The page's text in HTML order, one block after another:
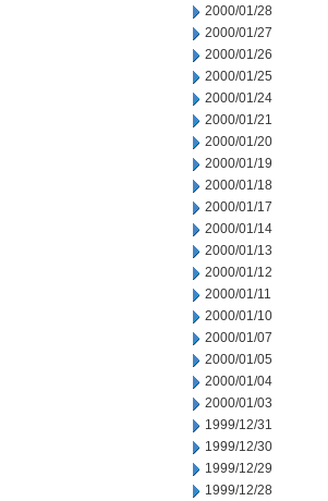
2000/01/28
2000/01/27
2000/01/26
2000/01/25
2000/01/24
2000/01/21
2000/01/20
2000/01/19
2000/01/18
2000/01/17
2000/01/14
2000/01/13
2000/01/12
2000/01/11
2000/01/10
2000/01/07
2000/01/05
2000/01/04
2000/01/03
1999/12/31
1999/12/30
1999/12/29
1999/12/28